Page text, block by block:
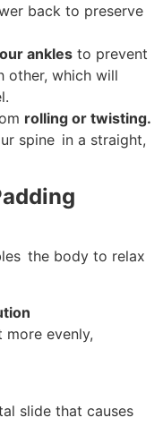
back to preserve
ankles to prevent
other, which will
rolling or twisting.
spine in a straight,
the body to relax
evenly,
slide that causes